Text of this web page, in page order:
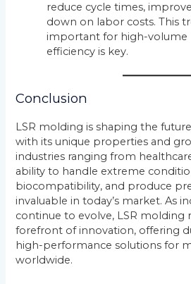
reduce cycle times,
down on labor costs. This
important for high-volume
efficiency is key.
Conclusion
LSR molding is shaping the
with its unique properties and
industries ranging from
ability to handle extreme
biocompatibility, and produce
invaluable in today’s market. As
continue to evolve, LSR molding
forefront of innovation, offering
high-performance solutions for
worldwide.